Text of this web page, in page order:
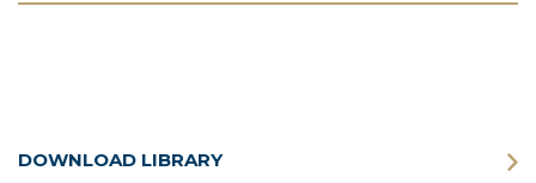
DOWNLOAD LIBRARY